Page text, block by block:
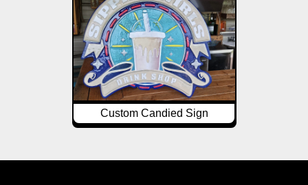
Custom Candied Sign